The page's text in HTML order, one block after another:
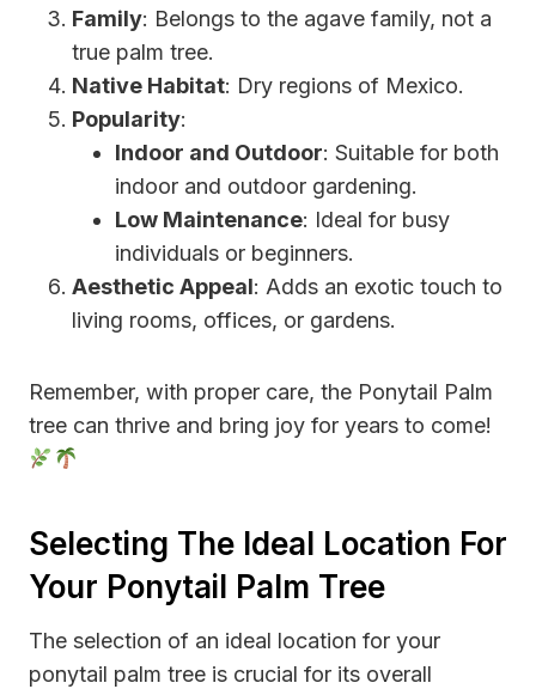
Family: Belongs to the agave family, not a
true palm tree.
Native Habitat: Dry regions of Mexico.
Popularity:
Indoor and Outdoor: Suitable for both
indoor and outdoor gardening.
Low Maintenance: Ideal for busy
individuals or beginners.
Aesthetic Appeal: Adds an exotic touch to
living rooms, offices, or gardens.
Remember, with proper care, the Ponytail Palm
tree can thrive and bring joy for years to come!
Selecting The Ideal Location For
Your Ponytail Palm Tree
The selection of an ideal location for your
ponytail palm tree is crucial for its overall